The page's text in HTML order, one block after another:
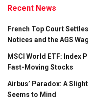
Recent News
French Top Court
Notices and the AGS
MSCI World ETF: Index
Fast-Moving Stocks
Airbus’ Paradox: A
Seems to Mind